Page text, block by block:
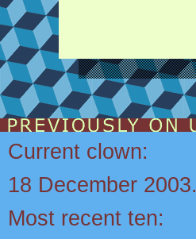
Current clown:
18 December 2003.
Most recent ten: